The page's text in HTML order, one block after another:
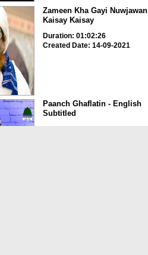
Zameen Kha Gayi Nuwjawan
Kaisay Kaisay
Duration: 01:02:26
Created Date: 14-09-2021
Paanch Ghaflatin - English
Subtitled